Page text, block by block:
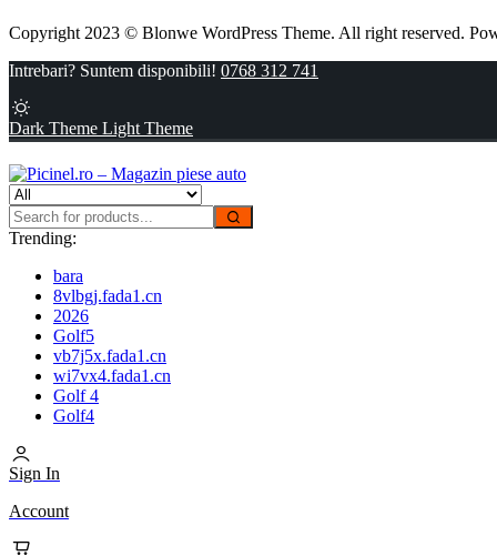
Copyright 2023 © Blonwe WordPress Theme. All right reserved.
Intrebari? Suntem disponibili! 0768 312 741
Dark Theme Light Theme
Trending:
bara
8vlbgj.fada1.cn
2026
Golf5
vb7j5x.fada1.cn
wi7vx4.fada1.cn
Golf 4
Golf4
Sign In
Account